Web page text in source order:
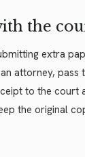
the
extra
attorney,
to the court
the original